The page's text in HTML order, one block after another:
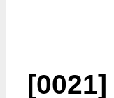
[0021]